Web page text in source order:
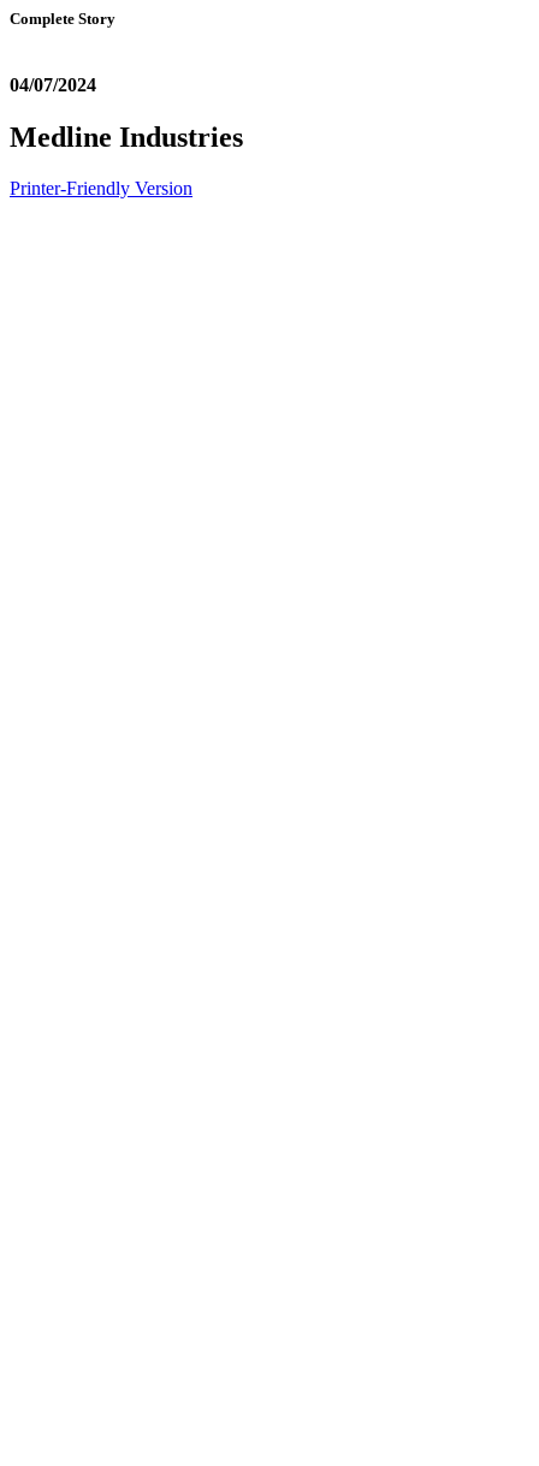
Complete Story
04/07/2024
Medline Industries
Printer-Friendly Version